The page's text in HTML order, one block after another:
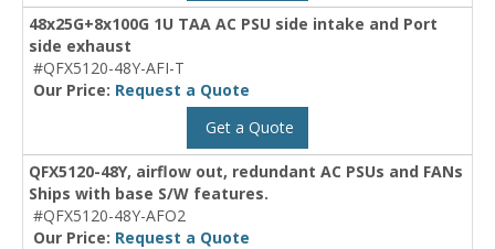
48x25G+8x100G 1U TAA AC PSU side intake and Port
side exhaust
#QFX5120-48Y-AFI-T
Our Price: Request a Quote
Get a Quote
QFX5120-48Y, airflow out, redundant AC PSUs and FANs
Ships with base S/W features.
#QFX5120-48Y-AFO2
Our Price: Request a Quote